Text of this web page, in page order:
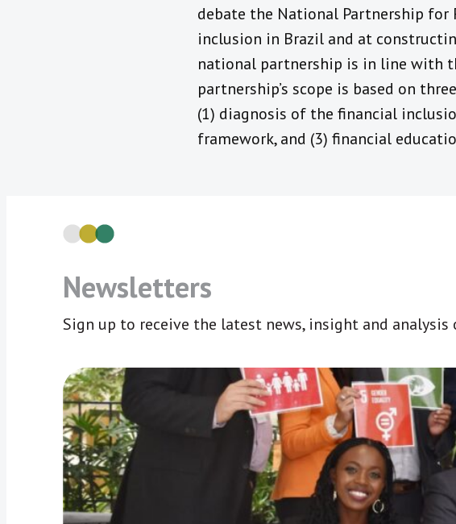
debate the National Partnership
inclusion in Brazil and at
national partnership is in line with
partnership’s scope is based on
(1) diagnosis of the financial
framework, and (3) financial
Newsletters
Sign up to receive the latest news, insight and